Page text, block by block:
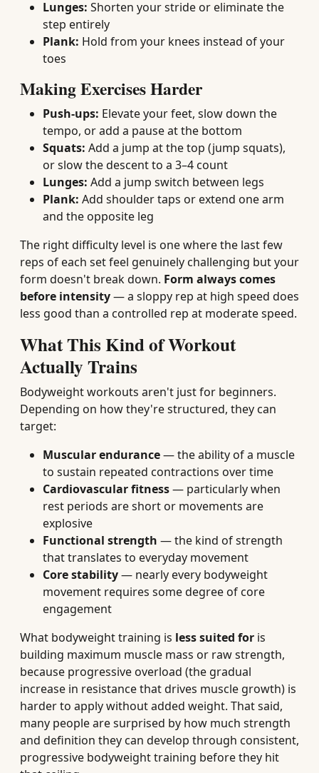
Lunges: Shorten your stride or eliminate the
step entirely
Plank: Hold from your knees instead of your
toes
Making Exercises Harder
Push-ups: Elevate your feet, slow down the
tempo, or add a pause at the bottom
Squats: Add a jump at the top (jump squats),
or slow the descent to a 3–4 count
Lunges: Add a jump switch between legs
Plank: Add shoulder taps or extend one arm
and the opposite leg
The right difficulty level is one where the last few
reps of each set feel genuinely challenging but your
form doesn't break down. Form always comes
before intensity— a sloppy rep at high speed does
less good than a controlled rep at moderate speed.
What This Kind of Workout
Actually Trains
Bodyweight workouts aren't just for beginners.
Depending on how they're structured, they can
target:
Muscular endurance— the ability of a muscle
to sustain repeated contractions over time
Cardiovascular fitness— particularly when
rest periods are short or movements are
explosive
Functional strength — the kind of strength
that translates to everyday movement
Core stability— nearly every bodyweight
movement requires some degree of core
engagement
What bodyweight training is less suited for is
building maximum muscle mass or raw strength,
because progressive overload (the gradual
increase in resistance that drives muscle growth) is
harder to apply without added weight. That said,
many people are surprised by how much strength
and definition they can develop through consistent,
progressive bodyweight training before they hit